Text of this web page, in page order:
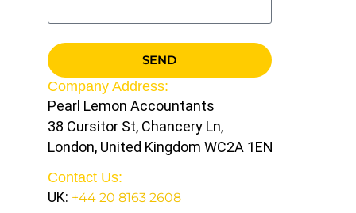
SEND
Company Address:
Pearl Lemon Accountants
38 Cursitor St, Chancery Ln,
London, United Kingdom WC2A 1EN
Contact Us:
UK: +44 20 8163 2608